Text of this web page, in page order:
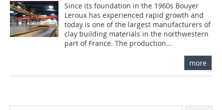
Since its foundation in the 1960s Bouyer
Leroux has experienced rapid growth and
today is one of the largest manufacturers of
clay building materials in the northwestern
part of France. The production...
more